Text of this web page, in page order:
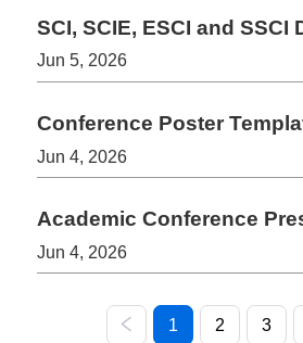
Jun 5, 2026
Jun 4, 2026
Jun 4, 2026
1 2 3